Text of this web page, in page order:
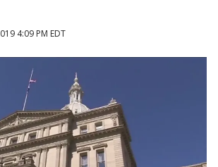
4:09 PM EDT